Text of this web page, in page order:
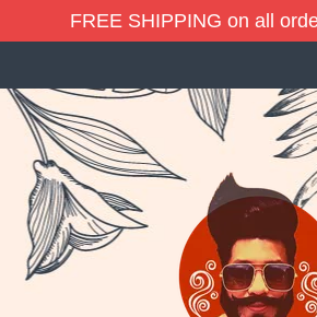
FREE SHIPPING on all